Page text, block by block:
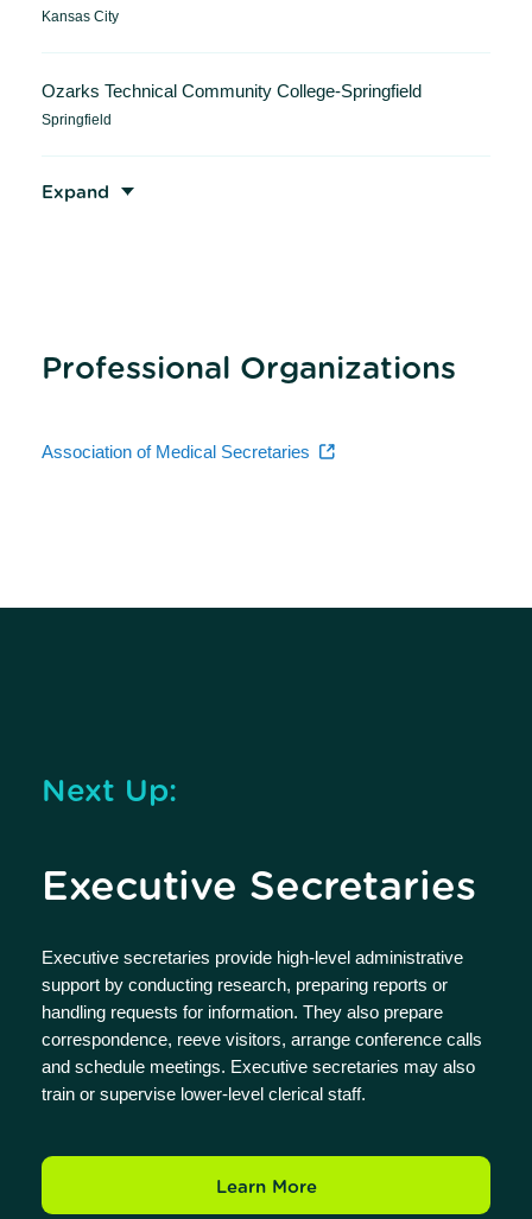
Kansas City
Ozarks Technical Community College-Springfield
Springfield
Expand
Professional Organizations
Association of Medical Secretaries
Next Up:
Executive Secretaries
Executive secretaries provide high-level administrative
support by conducting research, preparing reports or
handling requests for information. They also prepare
correspondence, reeve visitors, arrange conference calls
and schedule meetings. Executive secretaries may also
train or supervise lower-level clerical staff.
Learn More